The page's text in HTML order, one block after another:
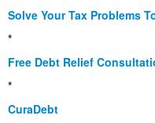
Solve Your Tax Problems
*
Free Debt Relief
*
CuraDebt